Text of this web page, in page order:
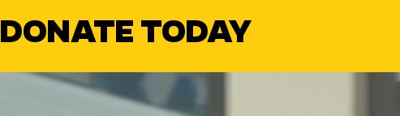
DONATE TODAY